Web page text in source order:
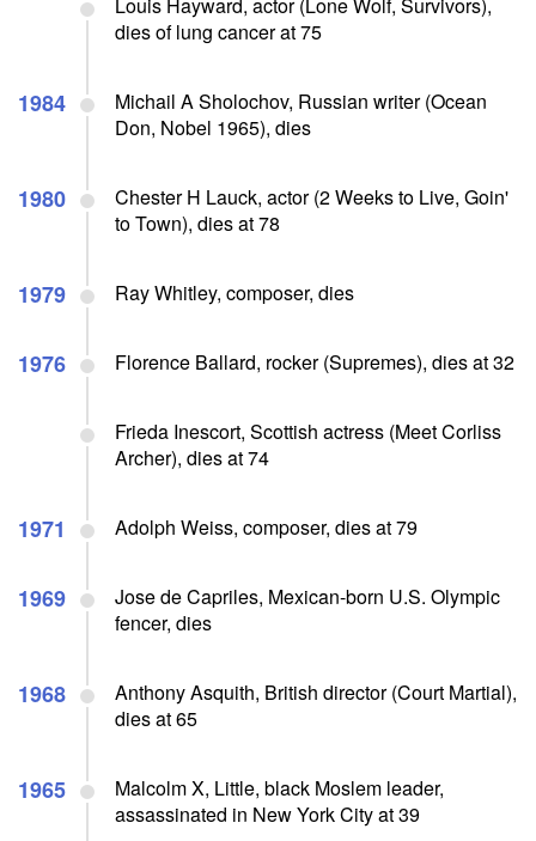
dies of lung cancer at 75
1984
Michail A Sholochov, Russian writer (Ocean
Don, Nobel 1965), dies
1980
Chester H Lauck, actor (2 Weeks to Live, Goin'
to Town), dies at 78
1979 Ray Whitley, composer, dies
1976 Florence Ballard, rocker (Supremes), dies at 32
Frieda Inescort, Scottish actress (Meet Corliss
Archer), dies at 74
1971 Adolph Weiss, composer, dies at 79
1969
Jose de Capriles, Mexican-born U.S. Olympic
fencer, dies
1968
Anthony Asquith, British director (Court Martial),
dies at 65
1965
Malcolm X, Little, black Moslem leader,
assassinated in New York City at 39